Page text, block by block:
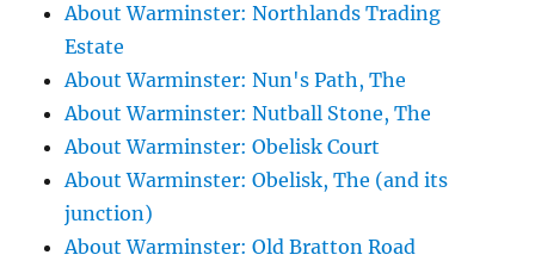
About Warminster: Northlands Trading
Estate
About Warminster: Nun's Path, The
About Warminster: Nutball Stone, The
About Warminster: Obelisk Court
About Warminster: Obelisk, The (and its
junction)
About Warminster: Old Bratton Road